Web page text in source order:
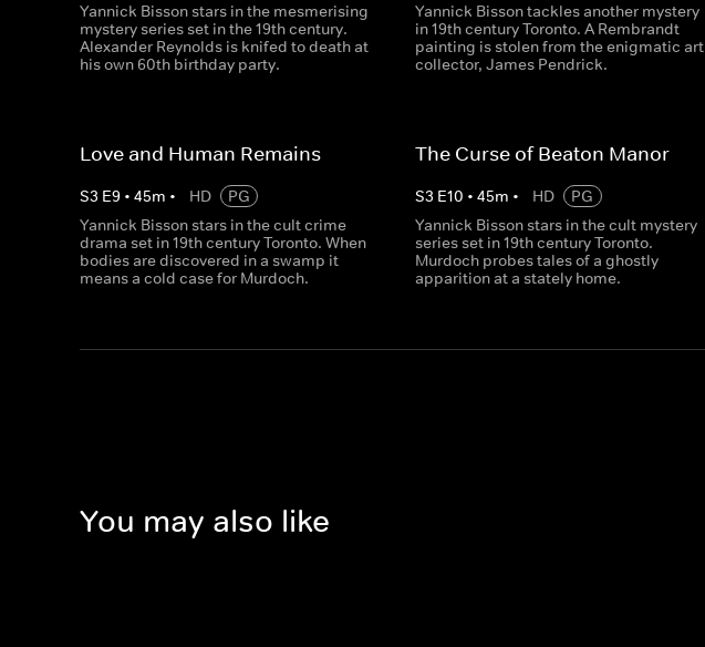
Yannick Bisson stars in the mesmerising
mystery series set in the 19th century.
Alexander Reynolds is knifed to death at
his own 60th birthday party.
Yannick Bisson tackles another mystery
in 19th century Toronto. A Rembrandt
painting is stolen from the enigmatic art
collector, James Pendrick.
Love and Human Remains
S3 E9 • 45m • HD
PG
Yannick Bisson stars in the cult crime
drama set in 19th century Toronto. When
bodies are discovered in a swamp it
means a cold case for Murdoch.
The Curse of Beaton Manor
S3 E10 •45m • HD
PG
Yannick Bisson stars in the cult mystery
series set in 19th century Toronto.
Murdoch probes tales of a ghostly
apparition at a stately home.
You may also like